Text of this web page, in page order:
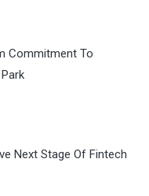
Commitment To
Next Stage Of Fintech